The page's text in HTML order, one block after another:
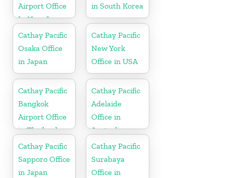
Airport Office
In New Jersey
in South Korea
Cathay Pacific
Osaka Office
in Japan
Cathay Pacific
New York
Office in USA
Cathay Pacific
Bangkok
Airport Office
in Thailand
Cathay Pacific
Adelaide
Office in
Australia
Cathay Pacific
Sapporo Office
in Japan
Cathay Pacific
Surabaya
Office in